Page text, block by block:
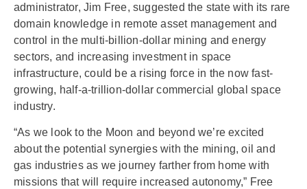
administrator, Jim Free, suggested the state with its rare
domain knowledge in remote asset management and
control in the multi-billion-dollar mining and energy
sectors, and increasing investment in space
infrastructure, could be a rising force in the now fast-
growing, half-a-trillion-dollar commercial global space
industry.
“As we look to the Moon and beyond we’re excited
about the potential synergies with the mining, oil and
gas industries as we journey farther from home with
missions that will require increased autonomy,” Free